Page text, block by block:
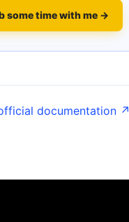
some time with me →
documentation ↗